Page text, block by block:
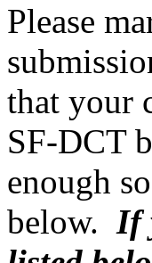
Please
that your
SF-DCT
enough
below. If